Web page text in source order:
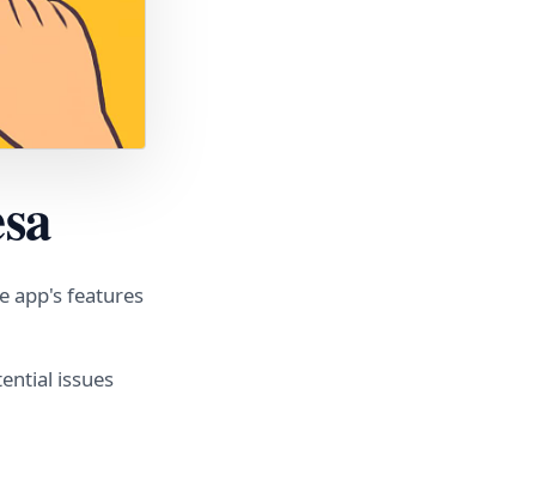
app's features
issues